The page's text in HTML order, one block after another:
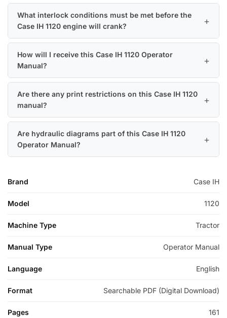
What interlock conditions must be met before the
Case IH 1120 engine will crank?
How will I receive this Case IH 1120 Operator
Manual?
Are there any print restrictions on this Case IH 1120
manual?
Are hydraulic diagrams part of this Case IH 1120
Operator Manual?
Brand Case IH
Model 1120
Machine Type Tractor
Manual Type Operator Manual
Language English
Format Searchable PDF (Digital Download)
Pages 161